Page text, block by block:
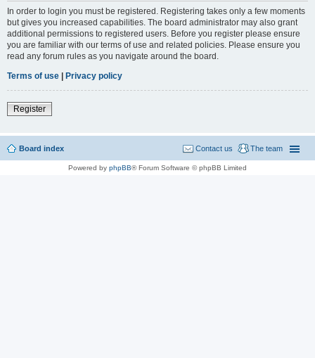
In order to login you must be registered. Registering takes only a few moments
but gives you increased capabilities. The board administrator may also grant
additional permissions to registered users. Before you register please ensure
you are familiar with our terms of use and related policies. Please ensure you
read any forum rules as you navigate around the board.
Terms of use | Privacy policy
Register
Board index The team
Contact us
Powered by phpBB® Forum Software © phpBB Limited